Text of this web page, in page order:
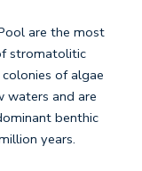
are the most
stromatolitic
of algae
waters and are
benthic
years.